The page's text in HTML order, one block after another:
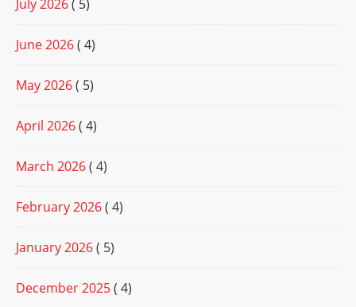
July 2026( 5)
June 2026( 4)
May 2026( 5)
April 2026( 4)
March 2026( 4)
February 2026( 4)
January 2026( 5)
December 2025( 4)